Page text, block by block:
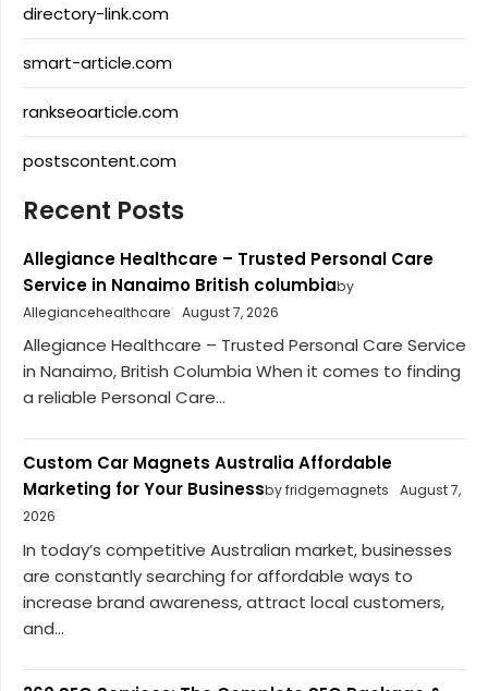
directory-link.com
smart-article.com
rankseoarticle.com
postscontent.com
Recent Posts
Allegiance Healthcare – Trusted Personal Care
Service in Nanaimo British columbiaby
Allegiancehealthcare
August 7, 2026
Allegiance Healthcare – Trusted Personal Care Service
in Nanaimo, British Columbia When it comes to finding
a reliable Personal Care...
Custom Car Magnets Australia Affordable
Marketing for Your Businessby fridgemagnets
August 7,
2026
In today’s competitive Australian market, businesses
are constantly searching for affordable ways to
increase brand awareness, attract local customers,
and...